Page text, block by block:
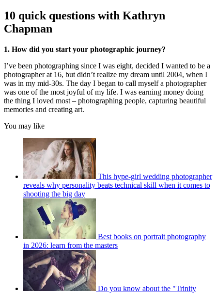
10 quick questions with Kathryn
Chapman
1. How did you start your photographic journey?
I’ve been photographing since I was eight, decided I wanted to be a
photographer at 16, but didn’t realize my dream until 2004, when I
was in my mid-30s. The day I began to call myself a photographer
was one of the most joyful of my life. I was earning money doing
the thing I loved most – photographing people, capturing beautiful
memories and creating art.
You may like
This hype-girl wedding photographer
reveals why personality beats technical skill when it comes to
shooting the big day
Best books on portrait photography
in 2026: learn from the masters
Do you know about the "Trinity